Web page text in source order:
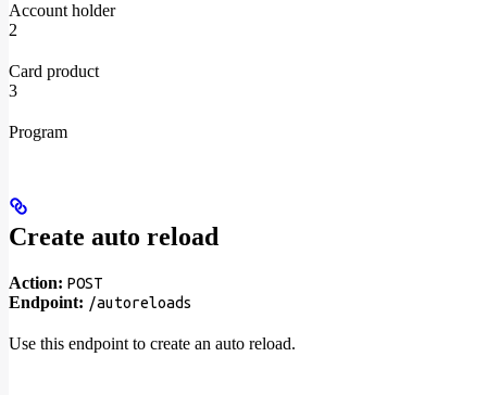
Account holder
2
Card product
3
Program
Create auto reload
Action: POST
Endpoint: /autoreloads
Use this endpoint to create an auto reload.